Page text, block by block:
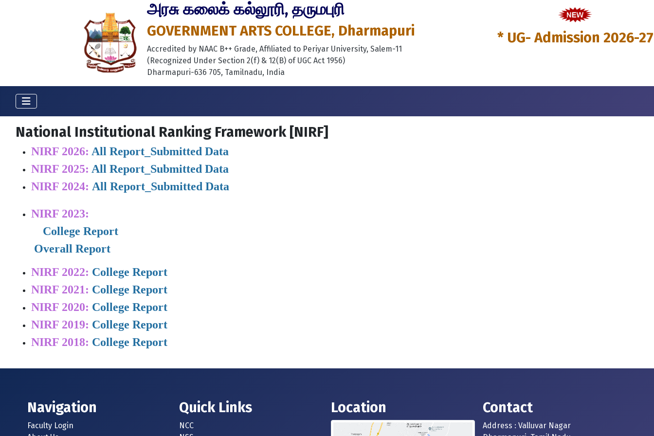
அரசு கலைக் கல்லூரி, தருமபுரி
GOVERNMENT ARTS COLLEGE, Dharmapuri
Accredited by NAAC B++ Grade, Affiliated to Periyar University, Salem-11
(Recognized Under Section 2(f) & 12(B) of UGC Act 1956)
Dharmapuri-636 705, Tamilnadu, India
* UG- Admission 2026-27
National Institutional Ranking Framework [NIRF]
NIRF 2026: All Report_Submitted Data
NIRF 2025: All Report_Submitted Data
NIRF 2024: All Report_Submitted Data
NIRF 2023:
    College Report
Overall Report
NIRF 2022: College Report
NIRF 2021: College Report
NIRF 2020: College Report
NIRF 2019: College Report
NIRF 2018: College Report
Navigation
Faculty Login
Quick Links
NCC
Location Contact
Address : Valluvar Nagar